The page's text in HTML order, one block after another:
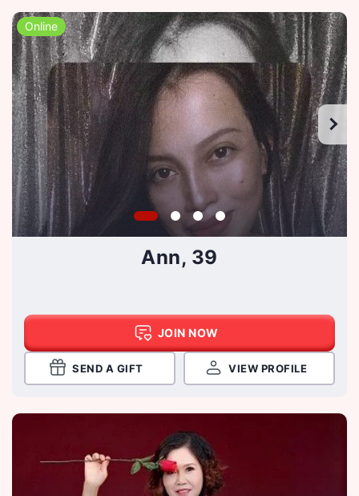
Online
Ann, 39
JOIN NOW
SEND A GIFT VIEW PROFILE